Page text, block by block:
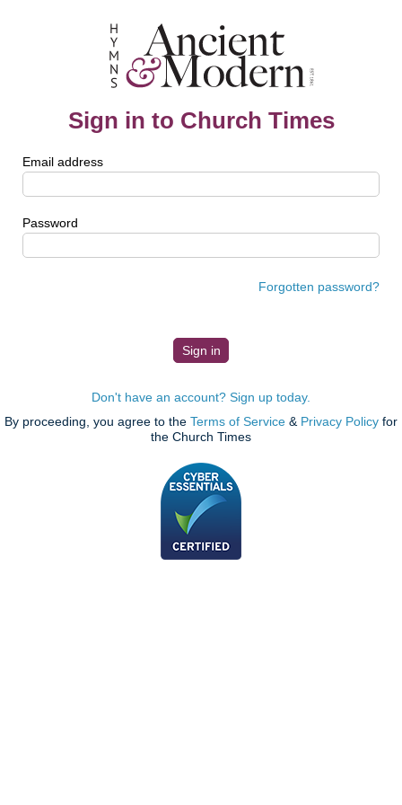
Sign in to Church Times
Email address
Password
Forgotten password?
Don't have an account? Sign up today.
By proceeding, you agree to the Terms of Service & Privacy Policy for
the Church Times